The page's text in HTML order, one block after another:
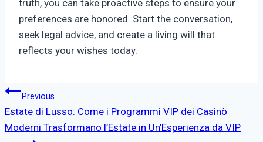
truth, you can take proactive steps to ensure your
preferences are honored. Start the conversation,
seek legal advice, and create a living will that
reflects your wishes today.
Post
navigation
Previous
Estate di Lusso: Come i Programmi VIP dei Casinò
Moderni Trasformano l’Estate in Un’Esperienza da VIP